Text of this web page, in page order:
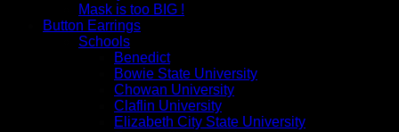
Mask is too BIG !
Button Earrings
Schools
Benedict
Bowie State University
Chowan University
Claflin University
Elizabeth City State University